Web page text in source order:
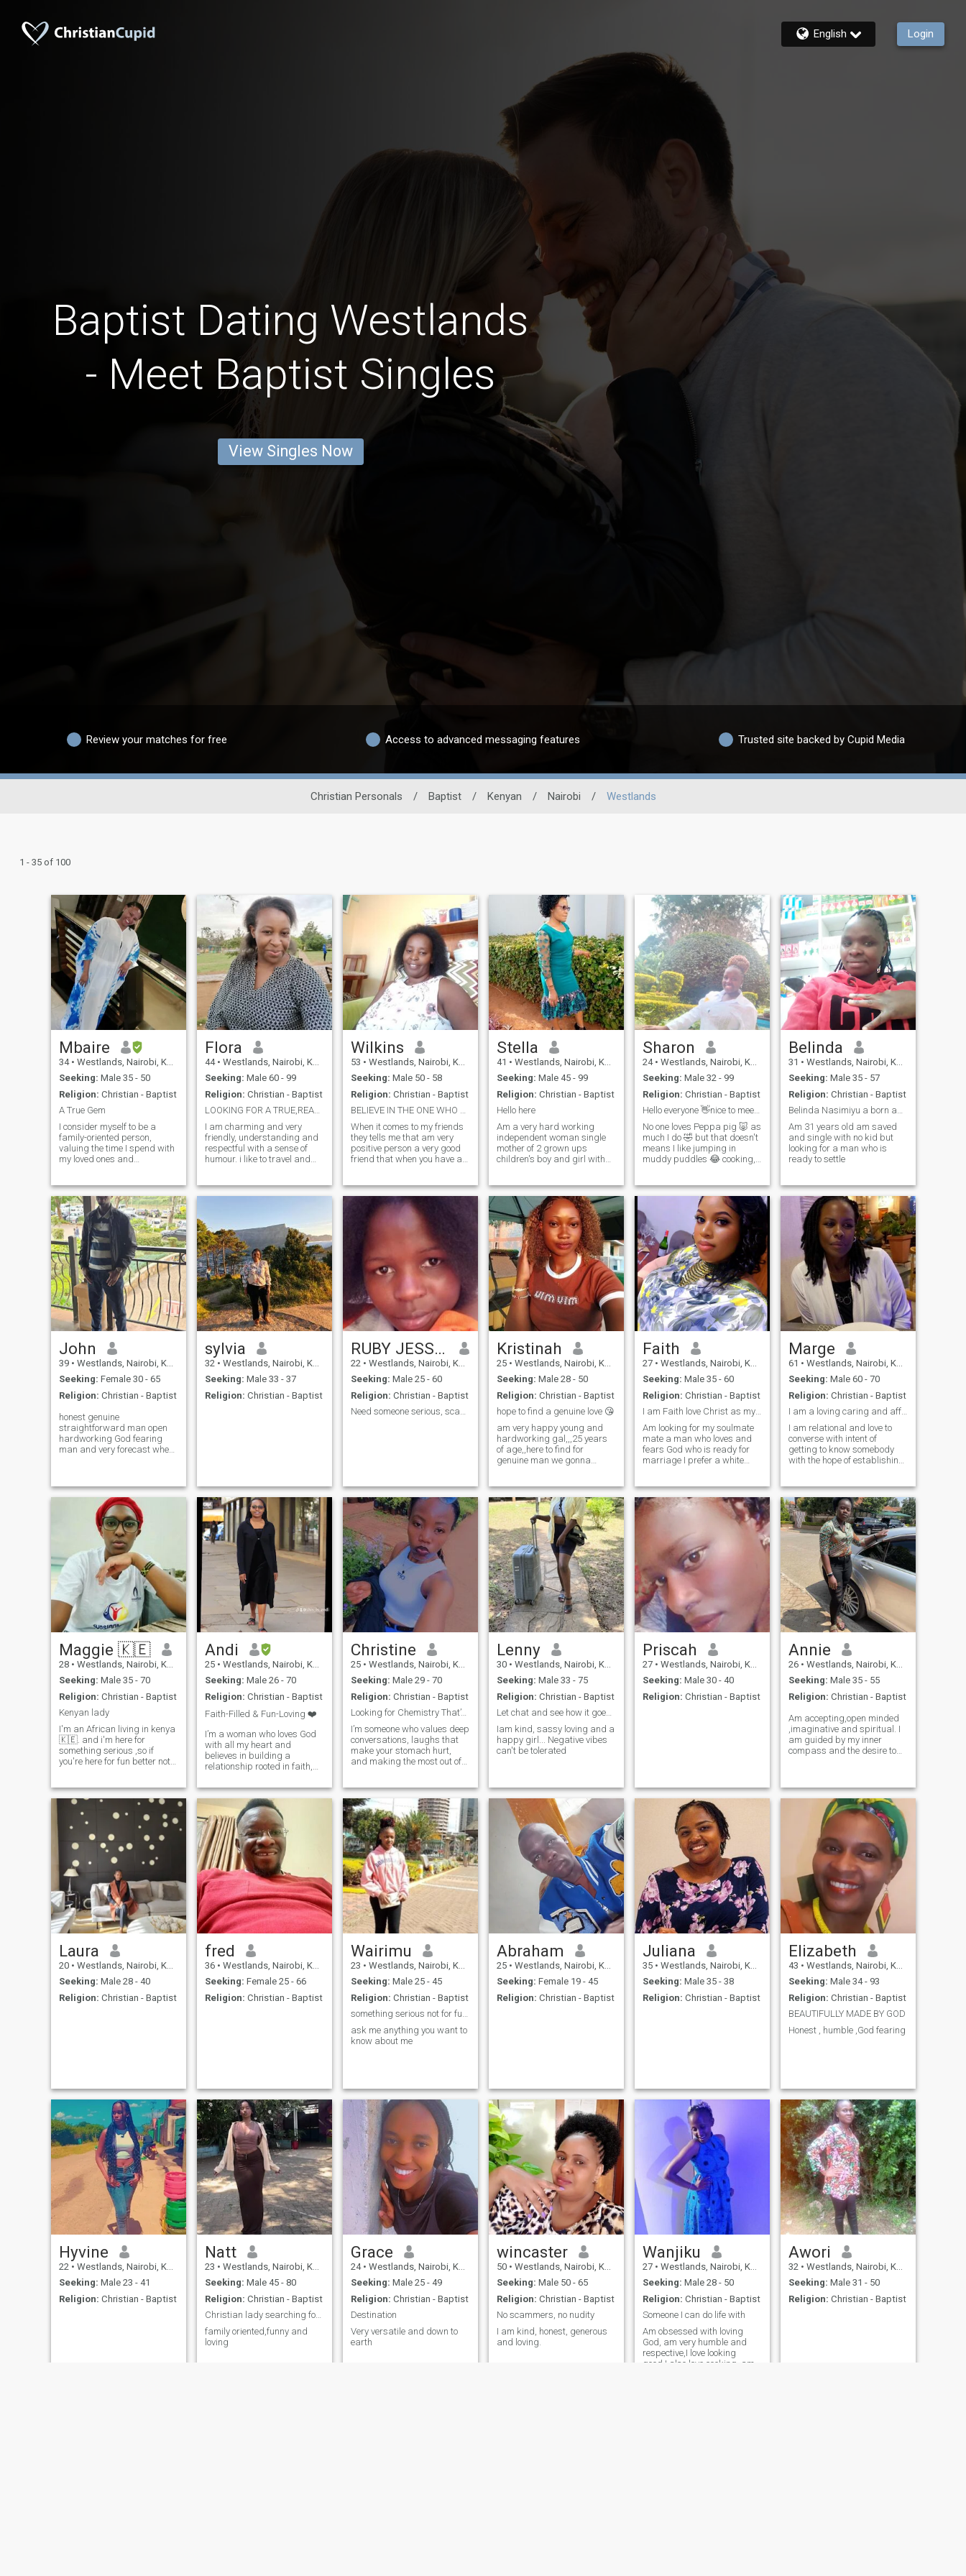
English Login
Baptist Dating Westlands
- Meet Baptist Singles
View Singles Now
Review your matches for free Access to advanced messaging features Trusted site backed by Cupid Media
Christian Personals / Baptist / Kenyan / Nairobi / Westlands
1 - 35 of 100
Mbaire
34 • Westlands, Nairobi, Kenya
Seeking: Male 35 - 50
Religion: Christian - Baptist
A True Gem
I consider myself to be a
family-oriented person,
valuing the time I spend with
my loved ones and
minded, always eager to
learn and grow from
different perspectives and
experiences. My faith plays a
signi
Flora
44 • Westlands, Nairobi, Kenya
Seeking: Male 60 - 99
Religion: Christian - Baptist
LOOKING FOR A TRUE,REAL LONG TERM RELATIONSHIP.
I am charming and very
friendly, understanding and
respectful with a sense of
humour. i like to travel and
going to the beach, I exercise
relationships over
materialism. i live a simple
lifestyle without drama, I love
peace, I am very happy and I
take care of myself. im not
looking for a perfection in a
man but I wish to meet my
best friend and my
partner,my forever love,
someone I can laugh with,
grow together, support each
others dreams and create a
life full of peace and
happiness
Wilkins
53 • Westlands, Nairobi, Kenya
Seeking: Male 50 - 58
Religion: Christian - Baptist
BELIEVE IN THE ONE WHO NEVER FAILS.
When it comes to my friends
they tells me that am very
positive person a very good
friend that when you have a
and aprochable person very
strong woman and a good
mother, l like travelling
cooking watching TV just
relax especially during the
love to give to you.Look don't
matters because what
matters to me is true love.To
the players,am not here for
games n*de photos and
online s*x, am looking for a
serious relationship and true
love.
Stella
41 • Westlands, Nairobi, Kenya
Seeking: Male 45 - 99
Religion: Christian - Baptist
Hello here
Am a very hard working
independent woman single
mother of 2 grown ups
children's boy and girl with
reliable.am an introvert bt
once I gain your trust trust
you won't notice am
introverted am so romantic
and ready to love the right
man my hobbies are cooking
watching Tv dancing and
listen to gospel songs.
Sharon
24 • Westlands, Nairobi, Kenya
Seeking: Male 32 - 99
Religion: Christian - Baptist
Hello everyone 👋nice to meet you here 😊.
No one loves Peppa pig 🐷 as
much I do 🤣 but that doesn't
means I like jumping in
muddy puddles 😂 cooking,
spending time with my
family 🥰 that the best part I
can do😊😊am a
hardworking , humble,
patient, gentle and God
fearing woman single
looking for a suave solid
relationship that will lead to
marriage 💍💍 please don't
push me to the swimming
pool 😢ain't going to swim 😏
😏😏 maybe you teach me 😊
and I need a man who will
give me the reason to delete
this application 🥰
Belinda
31 • Westlands, Nairobi, Kenya
Seeking: Male 35 - 57
Religion: Christian - Baptist
Belinda Nasimiyu a born again Christian
Am 31 years old am saved
and single with no kid but
looking for a man who is
ready to settle
John
39 • Westlands, Nairobi, Kenya
Seeking: Female 30 - 65
Religion: Christian - Baptist
honest genuine
straightforward man open
hardworking God fearing
man and very forecast when
sylvia
32 • Westlands, Nairobi, Kenya
Seeking: Male 33 - 37
Religion: Christian - Baptist
RUBY JESSICAH
22 • Westlands, Nairobi, Kenya
Seeking: Male 25 - 60
Religion: Christian - Baptist
Need someone serious, scammers get away .
Kristinah
25 • Westlands, Nairobi, Kenya
Seeking: Male 28 - 50
Religion: Christian - Baptist
hope to find a genuine love 😘
am very happy young and
hardworking gal,,,25 years
of age,,here to find for
genuine man we gonna
Faith
27 • Westlands, Nairobi, Kenya
Seeking: Male 35 - 60
Religion: Christian - Baptist
I am Faith love Christ as my personal savior .
Am looking for my soulmate
mate a man who loves and
fears God who is ready for
marriage I prefer a white
heart yearns for ,so if you feel
we can have a connection
send me a message ,God
Marge
61 • Westlands, Nairobi, Kenya
Seeking: Male 60 - 70
Religion: Christian - Baptist
I am a loving caring and affectionate woman
I am relational and love to
converse with intent of
getting to know somebody
with the hope of establishing
Maggie 🇰🇪
28 • Westlands, Nairobi, Kenya
Seeking: Male 35 - 70
Religion: Christian - Baptist
Kenyan lady
I'm an African living in kenya
🇰🇪. and i'm here for
something serious ,so if
you're here for fun better not
leave a message, I'm friendly
and won't bite 😅
Andi
25 • Westlands, Nairobi, Kenya
Seeking: Male 26 - 70
Religion: Christian - Baptist
Faith-Filled & Fun-Loving ❤️
I’m a woman who loves God
with all my heart and
believes in building a
relationship rooted in faith,
dreams. I’m drawn to a man
who is strong in his walk
with God, intelligent, and has
the drive to create a
beautiful, secure life together.
If you’re the kind of man who
leads with love, wisdom, and
purpose, we might just be
each other’s answered
prayer.
Christine
25 • Westlands, Nairobi, Kenya
Seeking: Male 29 - 70
Religion: Christian - Baptist
Looking for Chemistry That’s More Than Just Texts"
I’m someone who values deep
conversations, laughs that
make your stomach hurt,
and making the most out of
someone who’s kind, curious,
and not afraid to be
themselves.
Lenny
30 • Westlands, Nairobi, Kenya
Seeking: Male 33 - 75
Religion: Christian - Baptist
Let chat and see how it goes, Genuine people only.
Iam kind, sassy loving and a
happy girl... Negative vibes
can't be tolerated
Priscah
27 • Westlands, Nairobi, Kenya
Seeking: Male 30 - 40
Religion: Christian - Baptist
Annie
26 • Westlands, Nairobi, Kenya
Seeking: Male 35 - 55
Religion: Christian - Baptist
Am accepting,open minded
,imaginative and spiritual. I
am guided by my inner
compass and the desire to
and bad times. Am drama
free African woman who
enjoys simple things in life
.Am hoping to find someone
who compliments me and
vice versa. Someone I'll be the
perfect fit and we could
share our lives with and the
rest l believe so fall into place
naturally. Am a semi-
professional bathroom
singer 👩‍🎤
Laura
20 • Westlands, Nairobi, Kenya
Seeking: Male 28 - 40
Religion: Christian - Baptist
fred
36 • Westlands, Nairobi, Kenya
Seeking: Female 25 - 66
Religion: Christian - Baptist
Wairimu
23 • Westlands, Nairobi, Kenya
Seeking: Male 25 - 45
Religion: Christian - Baptist
something serious not for fun please
ask me anything you want to
know about me
Abraham
25 • Westlands, Nairobi, Kenya
Seeking: Female 19 - 45
Religion: Christian - Baptist
Juliana
35 • Westlands, Nairobi, Kenya
Seeking: Male 35 - 38
Religion: Christian - Baptist
Elizabeth
43 • Westlands, Nairobi, Kenya
Seeking: Male 34 - 93
Religion: Christian - Baptist
BEAUTIFULLY MADE BY GOD
Honest , humble ,God fearing
Hyvine
22 • Westlands, Nairobi, Kenya
Seeking: Male 23 - 41
Religion: Christian - Baptist
Natt
23 • Westlands, Nairobi, Kenya
Seeking: Male 45 - 80
Religion: Christian - Baptist
Christian lady searching for a kind man
family oriented,funny and
loving
Grace
24 • Westlands, Nairobi, Kenya
Seeking: Male 25 - 49
Religion: Christian - Baptist
Destination
Very versatile and down to
earth
wincaster
50 • Westlands, Nairobi, Kenya
Seeking: Male 50 - 65
Religion: Christian - Baptist
No scammers, no nudity
I am kind, honest, generous
and loving.
Wanjiku
27 • Westlands, Nairobi, Kenya
Seeking: Male 28 - 50
Religion: Christian - Baptist
Someone I can do life with
Am obsessed with loving
God, am very humble and
respective,I love looking
good,I also love cooking, am
Awori
32 • Westlands, Nairobi, Kenya
Seeking: Male 31 - 50
Religion: Christian - Baptist